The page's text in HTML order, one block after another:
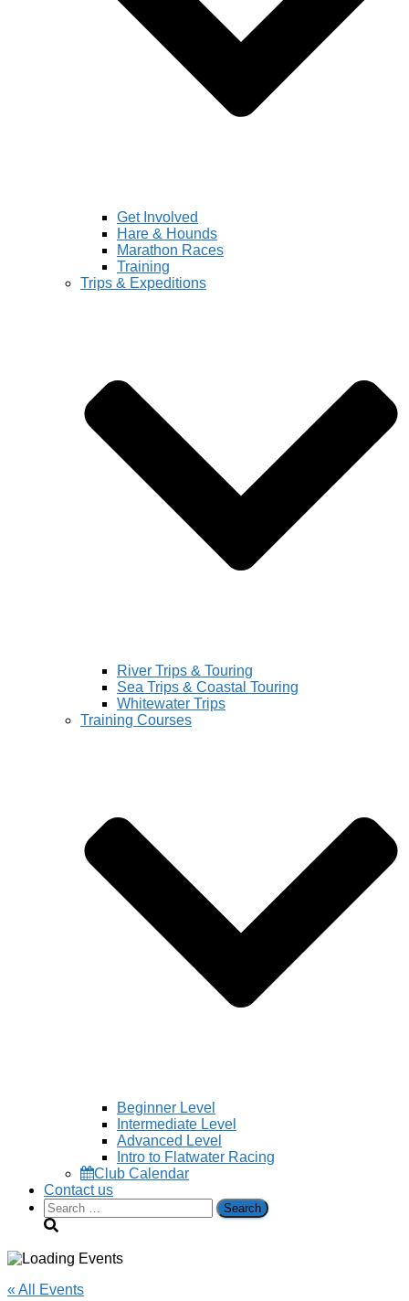
Get Involved
Hare & Hounds
Marathon Races
Training
Trips & Expeditions
River Trips & Touring
Sea Trips & Coastal Touring
Whitewater Trips
Training Courses
Beginner Level
Intermediate Level
Advanced Level
Intro to Flatwater Racing
Club Calendar
Contact us
Search
for:
« All Events